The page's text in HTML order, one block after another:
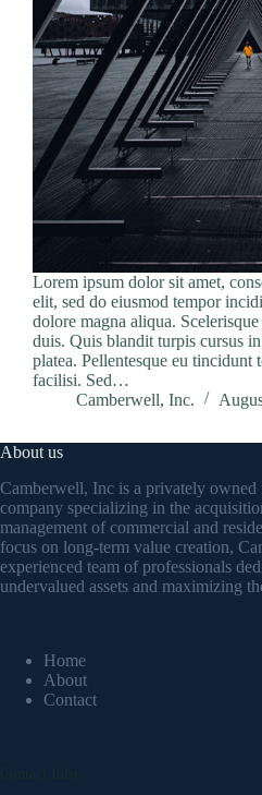
Lorem ipsum dolor sit amet,
elit, sed do eiusmod tempor
dolore magna aliqua.
duis. Quis blandit turpis cursus in
platea. Pellentesque eu tincidunt
facilisi. Sed…
Camberwell, Inc.
About us
Camberwell, Inc is a privately owned
company specializing in the
management of commercial and
focus on long-term value creation,
experienced team of professionals
undervalued assets and maximizing
Home
About
Contact